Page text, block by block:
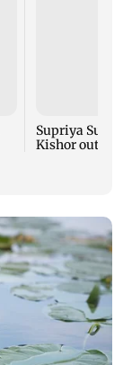
Supriya Sule:
Kishor